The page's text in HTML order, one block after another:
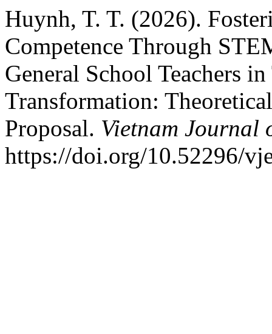
Huynh, T. T. (2026).
Competence Through
General School Teachers
Transformation:
Proposal. Vietnam Journal
https://doi.org/10.52296/